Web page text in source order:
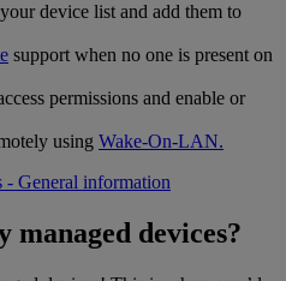
device list and add them to
support when no one is present on
permissions and enable or
using Wake-On-LAN.
- General information
devices?